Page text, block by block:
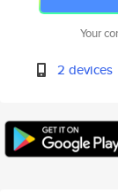
Your
2 devices